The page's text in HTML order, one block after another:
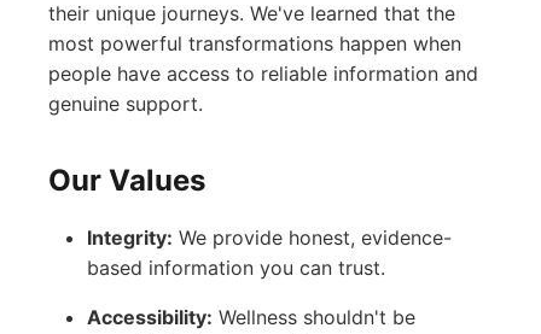
their unique journeys. We've learned that the
most powerful transformations happen when
people have access to reliable information and
genuine support.
Our Values
Integrity: We provide honest, evidence-
based information you can trust.
Accessibility: Wellness shouldn't be